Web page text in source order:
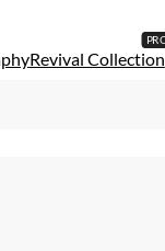
Revival Collection